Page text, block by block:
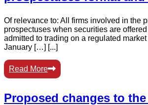
Of relevance to: All firms involved in the
prospectuses when securities are
admitted to trading on a regulated
January […] [...]
Read More
Proposed changes to the